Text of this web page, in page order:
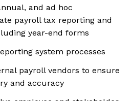
and ad hoc
payroll tax reporting and
year-end forms
system processes
payroll vendors to ensure
and accuracy